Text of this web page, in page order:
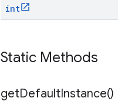
int
Static Methods
getDefaultInstance()